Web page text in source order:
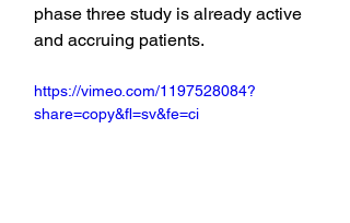
phase three study is already active
and accruing patients.
https://vimeo.com/1197528084?
share=copy&fl=sv&fe=ci